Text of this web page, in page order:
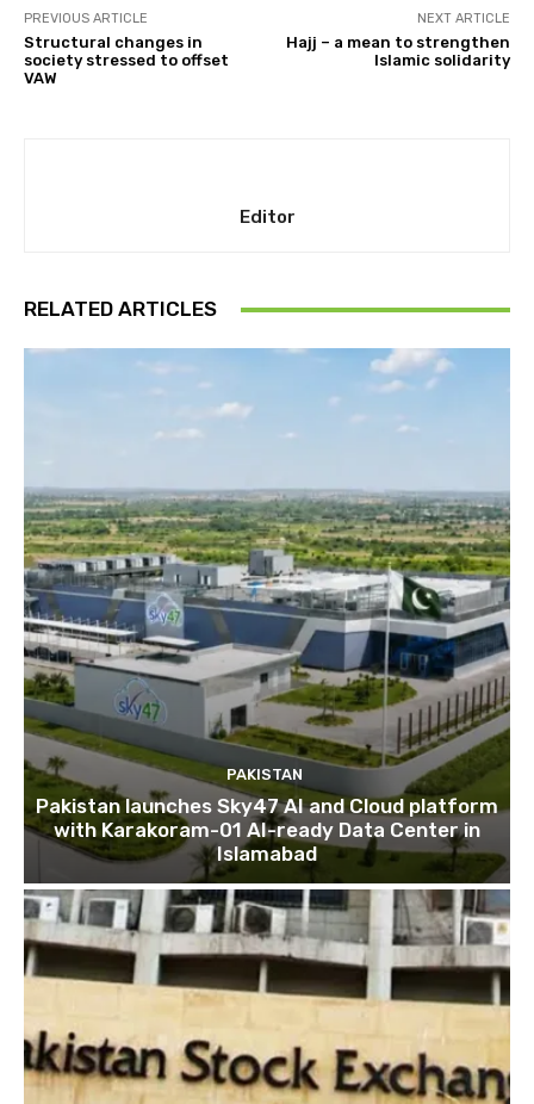
PREVIOUS ARTICLE
Structural changes in
society stressed to offset
VAW
NEXT ARTICLE
Hajj – a mean to strengthen
Islamic solidarity
Editor
RELATED ARTICLES
PAKISTAN
Pakistan launches Sky47 AI and Cloud platform
with Karakoram-01 AI-ready Data Center in
Islamabad